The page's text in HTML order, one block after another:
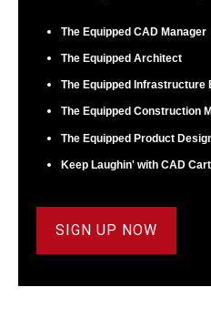
The Equipped CAD Manager
The Equipped Architect
The Equipped Infrastructure
The Equipped Construction
The Equipped Product
Keep Laughin' with CAD
SIGN UP NOW